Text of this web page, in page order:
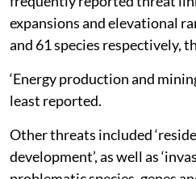
‘climate change and severe
frequently reported threat
expansions and elevational
and 61 species respectively,
‘Energy production and
least reported.
Other threats included